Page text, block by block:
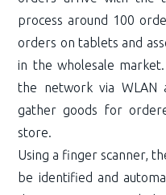
process around 100
orders on tablets and
in the wholesale
the network via WLAN
gather goods for
store.
Using a finger scanner,
be identified and